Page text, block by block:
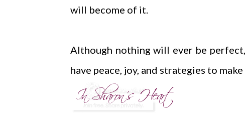
will become of it.
Although nothing will ever be
have peace, joy, and strategies to